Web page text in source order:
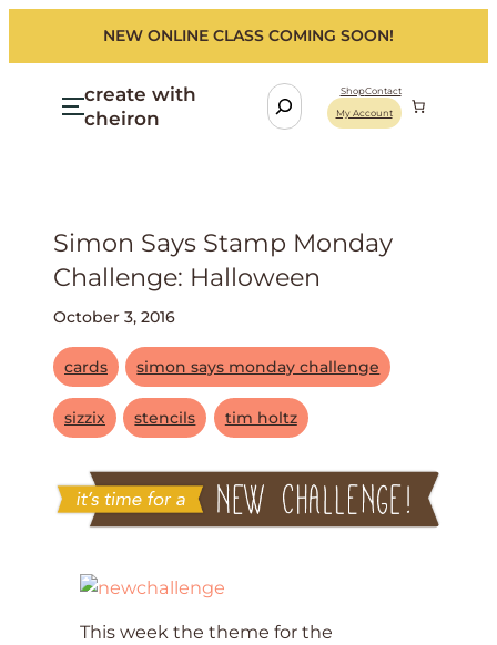
NEW ONLINE CLASS COMING SOON!
create with
cheiron
S
e
ShopContact
My Account
Simon Says Stamp Monday
Challenge: Halloween
October 3, 2016
cards simon says monday challenge
sizzix stencils tim holtz
This week the theme for the